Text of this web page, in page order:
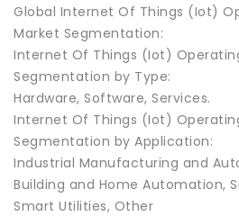
Global Internet Of Things (Iot)
Market Segmentation:
Internet Of Things (Iot)
Segmentation by Type:
Hardware, Software, Services.
Internet Of Things (Iot)
Segmentation by Application:
Industrial Manufacturing and
Building and Home Automation,
Smart Utilities, Other